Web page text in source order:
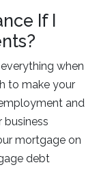
If I
when
to make your
and
business
mortgage on
debt